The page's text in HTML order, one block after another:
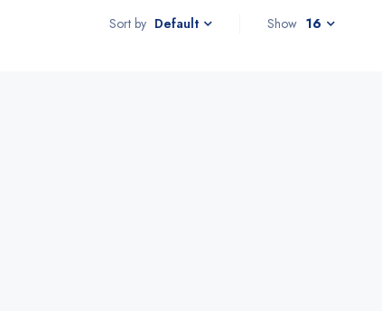
Sort by Default Show 16